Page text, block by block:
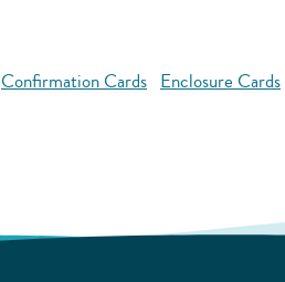
Confirmation Cards Enclosure Cards